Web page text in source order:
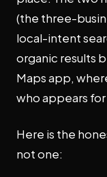
(the three-
local-intent
organic results
Maps app,
who appears
Here is the
not one: